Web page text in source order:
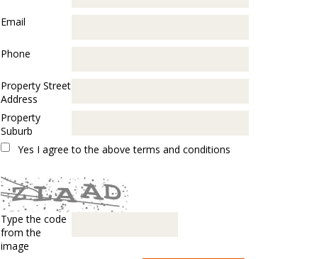
Email
Phone
Property Street
Address
Property
Suburb
Yes I agree to the above terms and conditions
Type the code
from the
image